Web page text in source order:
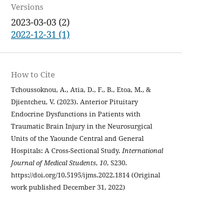
Versions
2023-03-03 (2)
2022-12-31 (1)
How to Cite
Tchoussoknou, A., Atia, D., F., B., Etoa, M., &
Djientcheu, V. (2023). Anterior Pituitary
Endocrine Dysfunctions in Patients with
Traumatic Brain Injury in the Neurosurgical
Units of the Yaounde Central and General
Hospitals: A Cross-Sectional Study.International
Journal of Medical Students,10, S230.
https://doi.org/10.5195/ijms.2022.1814 (Original
work published December 31, 2022)